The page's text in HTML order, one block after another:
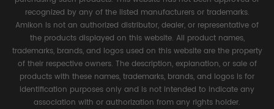
recognized by any of the listed manufacturers or trademarks.
Amikon is not an authorized distributor, dealer, or representative of
the products displayed on this website. All product names,
trademarks, brands, and logos used on this website are the property
of their respective owners. The description, explanation, or sale of
products with these names, trademarks, brands, and logos is for
identification purposes only and is not intended to indicate any
association with or authorization from any rights holder.